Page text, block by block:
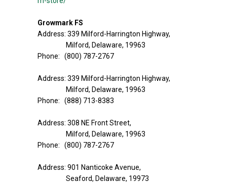
Growmark FS
Address: 339 Milford-Harrington Highway,
Milford, Delaware, 19963
Phone: (800) 787-2767
Address: 339 Milford-Harrington Highway,
Milford, Delaware, 19963
Phone: (888) 713-8383
Address: 308 NE Front Street,
Milford, Delaware, 19963
Phone: (800) 787-2767
Address: 901 Nanticoke Avenue,
Seaford, Delaware, 19973